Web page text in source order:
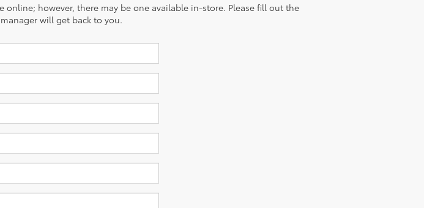
however, there may be one available in-store. Please fill out the
will get back to you.